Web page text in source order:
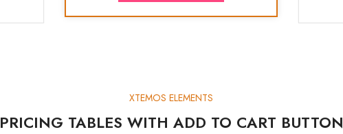
XTEMOS ELEMENTS
PRICING TABLES WITH ADD TO CART BUTTON